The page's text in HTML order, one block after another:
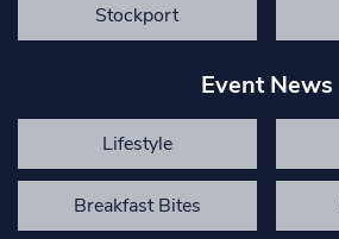
Stockport
Event News
Lifestyle
Breakfast Bites